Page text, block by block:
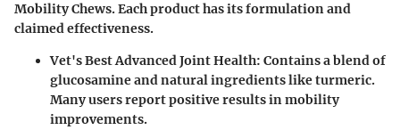
Mobility Chews. Each product has its formulation and
claimed effectiveness.
Vet's Best Advanced Joint Health: Contains a blend of
glucosamine and natural ingredients like turmeric.
Many users report positive results in mobility
improvements.